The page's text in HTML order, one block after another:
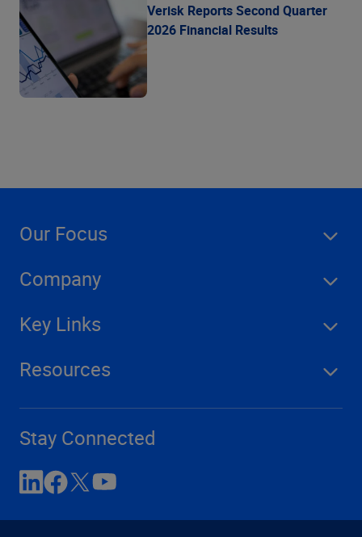
Verisk Reports Second Quarter
2026 Financial Results
Our Focus
Company
Key Links
Resources
Stay Connected